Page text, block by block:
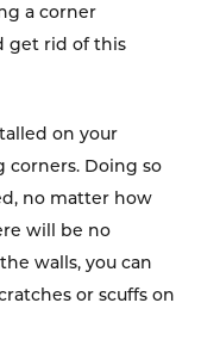
a corner
get rid of this
on your
corners. Doing so
no matter how
will be no
walls, you can
or scuffs on